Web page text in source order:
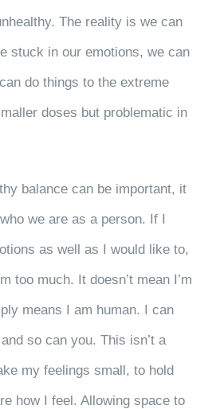
The reality is we can
stuck in our emotions, we can
do things to the extreme
doses but problematic in
balance can be important, it
we are as a person. If I
as well as I would like to,
too much. It doesn’t mean I’m
means I am human. I can
so can you. This isn’t a
my feelings small, to hold
how I feel. Allowing space to